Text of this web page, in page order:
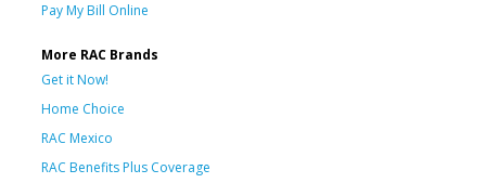
Pay My Bill Online
More RAC Brands
Get it Now!
Home Choice
RAC Mexico
RAC Benefits Plus Coverage